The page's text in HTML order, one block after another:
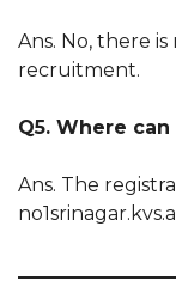
Ans. No, there
recruitment.
Q5. Where
Ans. The